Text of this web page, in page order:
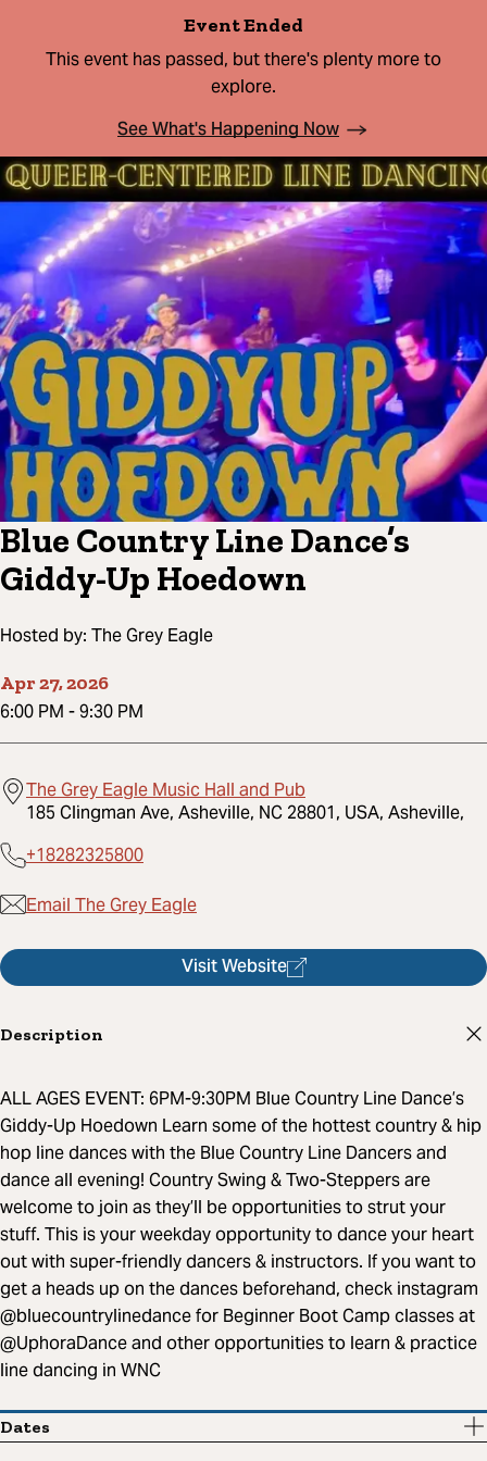
Event Ended
This event has passed, but there's plenty more to
explore.
See What's Happening Now
Blue Country Line Dance’s
Giddy-Up Hoedown
Hosted by: The Grey Eagle
Apr 27, 2026
6:00 PM -9:30 PM
The Grey Eagle Music Hall and Pub
185 Clingman Ave, Asheville, NC 28801, USA, Asheville,
+18282325800
Email The Grey Eagle
Visit Website
Description
ALL AGES EVENT: 6PM-9:30PM Blue Country Line Dance’s
Giddy-Up Hoedown Learn some of the hottest country & hip
hop line dances with the Blue Country Line Dancers and
dance all evening! Country Swing & Two-Steppers are
welcome to join as they’ll be opportunities to strut your
stuff. This is your weekday opportunity to dance your heart
out with super-friendly dancers & instructors. If you want to
get a heads up on the dances beforehand, check instagram
@bluecountrylinedance for Beginner Boot Camp classes at
@UphoraDance and other opportunities to learn & practice
line dancing in WNC
Dates